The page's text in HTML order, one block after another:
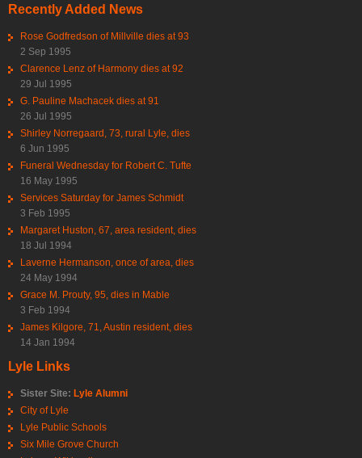
Recently Added News
Rose Godfredson of Millville dies at 93
2 Sep 1995
Clarence Lenz of Harmony dies at 92
29 Jul 1995
G. Pauline Machacek dies at 91
26 Jul 1995
Shirley Norregaard, 73, rural Lyle, dies
6 Jun 1995
Funeral Wednesday for Robert C. Tufte
16 May 1995
Services Saturday for James Schmidt
3 Feb 1995
Margaret Huston, 67, area resident, dies
18 Jul 1994
Laverne Hermanson, once of area, dies
24 May 1994
Grace M. Prouty, 95, dies in Mable
3 Feb 1994
James Kilgore, 71, Austin resident, dies
14 Jan 1994
Lyle Links
Sister Site: Lyle Alumni
City of Lyle
Lyle Public Schools
Six Mile Grove Church